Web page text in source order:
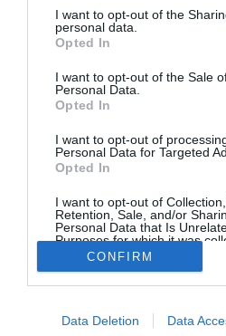
not limited to your visit or usage
grant or deny consent to Google
use your data for below specified
consent section.
I want to opt-out of the
personal data.
Opted In
I want to opt-out of the Sale
Personal Data.
Opted In
I want to opt-out of
Personal Data for Targeted
Opted In
I want to opt-out of Collection,
Retention, Sale, and/or
Personal Data that Is
Purposes for which it was
Opted Out
I want to allow Google to
CONFIRM
Data Deletion Data
Τι δηλώνει ο Αλέξανδρος
μηδενικό ενεργειακό